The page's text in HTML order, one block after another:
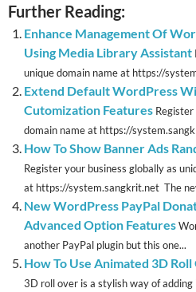
Further Reading:
Enhance Management Of
Using Media Library Assistant
unique domain name at https://
Extend Default WordPress
Cutomization Features
domain name at https://
How To Show Banner Ads
Register your business globally as
at https://system.sangkrit.net The
New WordPress PayPal
Advanced Option Features
another PayPal plugin but this one...
How To Use Animated 3D
3D roll over is a stylish way of adding